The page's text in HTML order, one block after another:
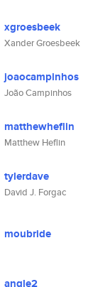
xgroesbeek
Xander Groesbeek
joaocampinhos
João Campinhos
matthewheflin
Matthew Heflin
tylerdave
David J. Forgac
moubride
angle2